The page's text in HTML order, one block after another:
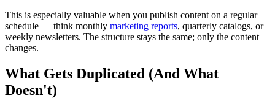
This is especially valuable when you publish content on a regular
schedule — think monthly marketing reports, quarterly catalogs, or
weekly newsletters. The structure stays the same; only the content
changes.
What Gets Duplicated (And What
Doesn't)